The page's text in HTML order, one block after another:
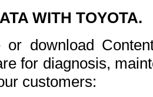
WITH TOYOTA.
or download
for diagnosis,
customers: